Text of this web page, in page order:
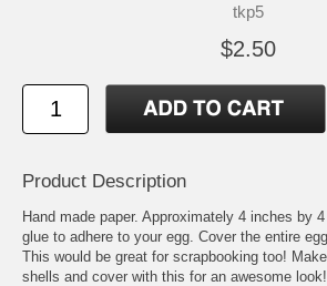
tkp5
$2.50
Product Description
Hand made paper. Approximately 4 inches by
glue to adhere to your egg. Cover the entire
This would be great for scrapbooking too!
shells and cover with this for an awesome